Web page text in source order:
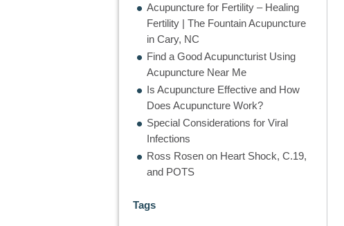
Acupuncture for Fertility – Healing
Fertility | The Fountain Acupuncture
in Cary, NC
Find a Good Acupuncturist Using
Acupuncture Near Me
Is Acupuncture Effective and How
Does Acupuncture Work?
Special Considerations for Viral
Infections
Ross Rosen on Heart Shock, C.19,
and POTS
Tags